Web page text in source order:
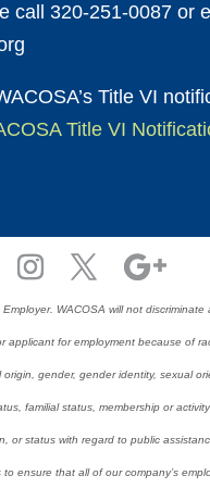
call 320-251-0087 or
Title VI
Title VI
WACOSA will not discriminate
applicant for employment because of
gender, gender identity, sexual
familial status, membership or
or status with regard to public
ensure that all of our company’s